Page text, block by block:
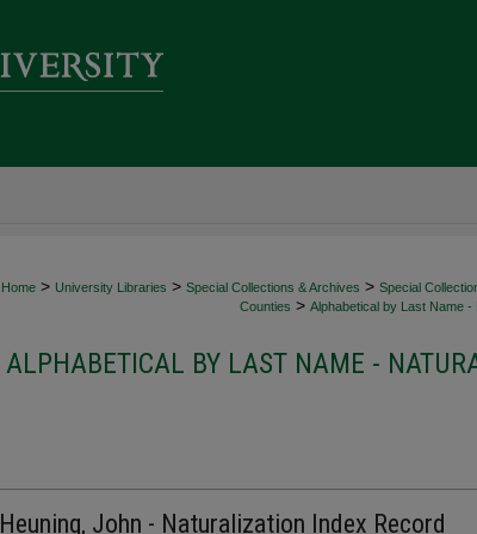
Home > University Libraries > Special Collections & Archives > Special
Counties > Alphabetical by Last Name -
ALPHABETICAL BY LAST NAME -
Heuning, John - Naturalization Index Record